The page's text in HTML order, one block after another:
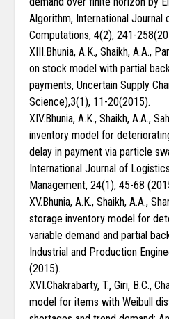
Algorithm, International Journal
Computations, 4(2), 241-
XIII.Bhunia, A.K., Shaikh, A.A.,
on stock model with partial
payments, Uncertain Supply
Science),3(1), 11-20(2015).
XIV.Bhunia, A.K., Shaikh, A.A.,
inventory model for
delay in payment via particle
International Journal of
Management, 24(1), 45-68
XV.Bhunia, A.K., Shaikh, A.A.,
storage inventory model for
variable demand and partial
Industrial and Production
(2015).
XVI.Chakrabarty, T., Giri, B.C.,
model for items with Weibull